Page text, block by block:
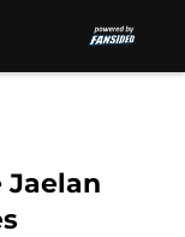
Jaelan